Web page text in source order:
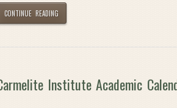
CONTINUE READING
Institute Academic